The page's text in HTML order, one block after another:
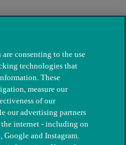
consenting to the use
technologies that
These
measure our
of our
our advertising partners
the internet - including on
Google and Instagram.